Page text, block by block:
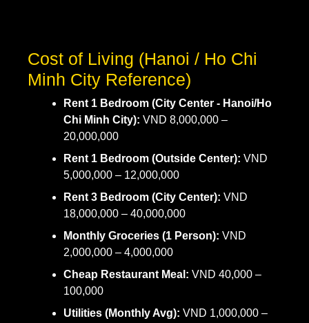
Cost of Living (Hanoi / Ho Chi
Minh City Reference)
Rent 1 Bedroom (City Center - Hanoi/Ho
Chi Minh City): VND 8,000,000 –
20,000,000
Rent 1 Bedroom (Outside Center): VND
5,000,000 – 12,000,000
Rent 3 Bedroom (City Center): VND
18,000,000 – 40,000,000
Monthly Groceries (1 Person): VND
2,000,000 – 4,000,000
Cheap Restaurant Meal: VND 40,000 –
100,000
Utilities (Monthly Avg): VND 1,000,000 –